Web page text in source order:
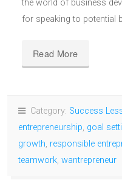
the world of business
for speaking to potential
Read More
Category: Success
entrepreneurship, goal
growth, responsible
teamwork, wantrepreneur